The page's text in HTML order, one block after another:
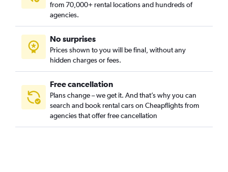
from 70,000+ rental locations and hundreds of
agencies.
No surprises
Prices shown to you will be final, without any
hidden charges or fees.
Free cancellation
Plans change – we get it. And that’s why you can
search and book rental cars on Cheapflights from
agencies that offer free cancellation